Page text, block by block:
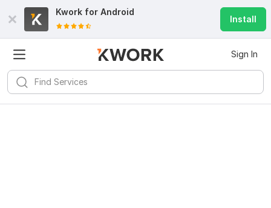
Kwork for Android
Install
Sign In